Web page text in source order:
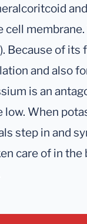
cell
Because of
and also
is an
When
step in and
care of in